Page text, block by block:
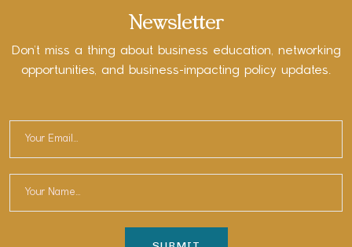
Newsletter
Don’t miss a thing about business education, networking
opportunities, and business-impacting policy updates.